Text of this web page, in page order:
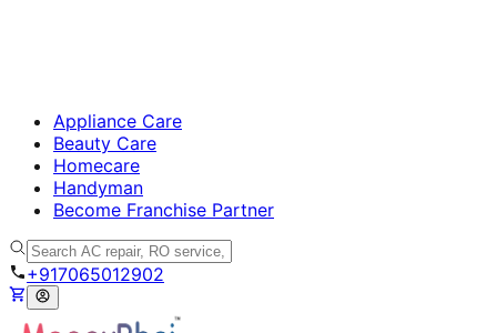
Appliance Care
Beauty Care
Homecare
Handyman
Become Franchise Partner
+917065012902